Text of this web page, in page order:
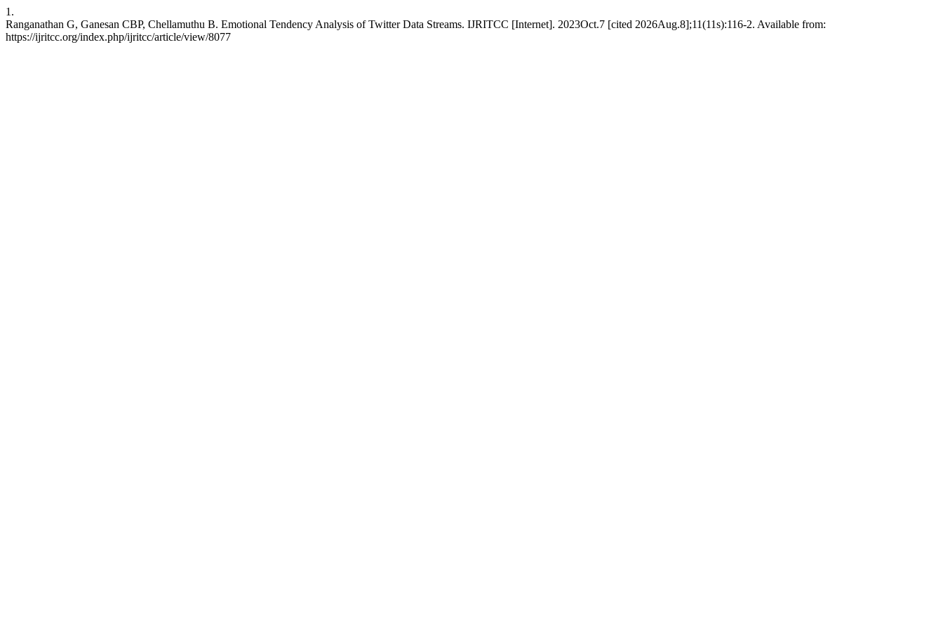
1.
Ranganathan G, Ganesan CBP, Chellamuthu B. Emotional Tendency Analysis of Twitter Data Streams. IJRITCC [Internet]. 2023Oct.7 [cited 2026Aug.8];11(11s):116-2. Available from:
https://ijritcc.org/index.php/ijritcc/article/view/8077